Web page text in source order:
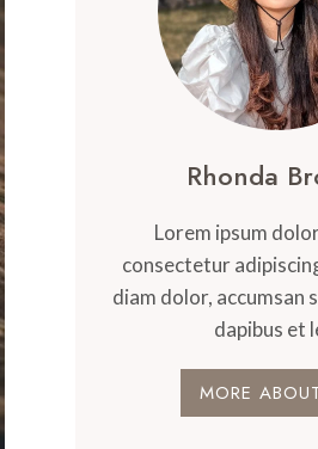
Rhonda
Lorem ipsum
consectetur
diam dolor, accumsan
dapibus et
MORE